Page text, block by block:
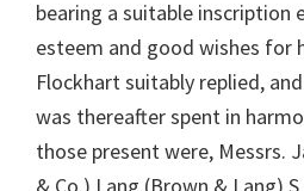
bearing a suitable inscription
esteem and good wishes for
Flockhart suitably replied,
was thereafter spent in
those present were, Messrs.